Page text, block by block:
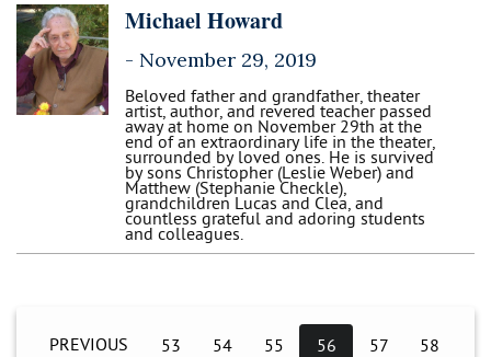
Michael Howard
- November 29, 2019
Beloved father and grandfather, theater
artist, author, and revered teacher passed
away at home on November 29th at the
end of an extraordinary life in the theater,
surrounded by loved ones. He is survived
by sons Christopher (Leslie Weber) and
Matthew (Stephanie Checkle),
grandchildren Lucas and Clea, and
countless grateful and adoring students
and colleagues.
PREVIOUS 53 54 55 56 57 58